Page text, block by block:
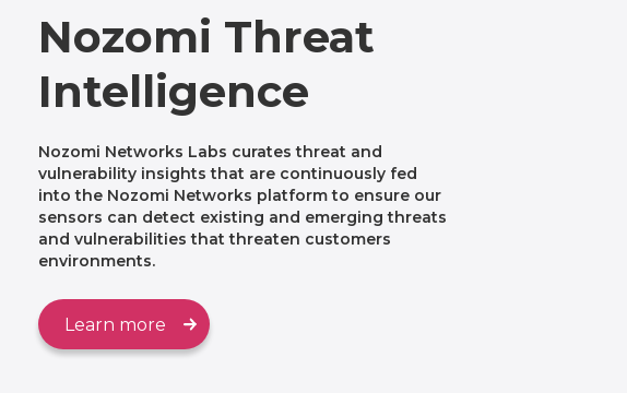
Nozomi Threat
Intelligence
Nozomi Networks Labs curates threat and
vulnerability insights that are continuously fed
into the Nozomi Networks platform to ensure our
sensors can detect existing and emerging threats
and vulnerabilities that threaten customers
environments.
Learn more